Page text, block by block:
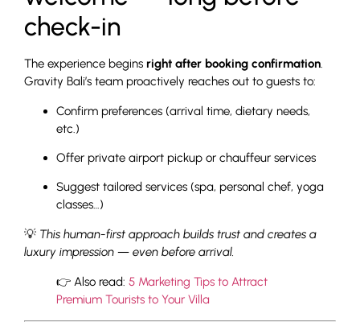
check-in
The experience begins right after booking confirmation.
Gravity Bali’s team proactively reaches out to guests to:
Confirm preferences (arrival time, dietary needs,
etc.)
Offer private airport pickup or chauffeur services
Suggest tailored services (spa, personal chef, yoga
classes…)
💡 This human-first approach builds trust and creates a
luxury impression — even before arrival.
👉 Also read: 5 Marketing Tips to Attract
Premium Tourists to Your Villa